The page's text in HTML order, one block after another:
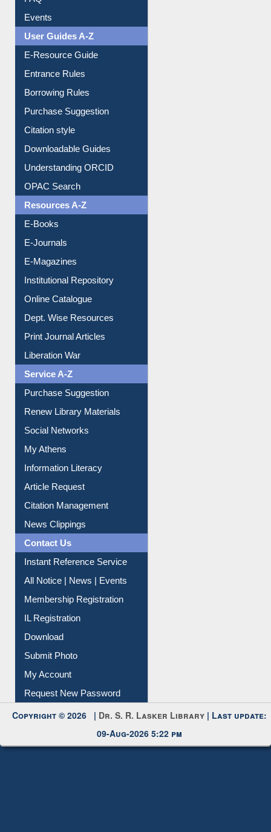
FAQ
Events
User Guides A-Z
Borrowing Rules
Purchase Suggestion
Citation style
Understanding ORCID
OPAC Search
Resources A-Z
E-Magazines
Institutional Repository
Online Catalogue
Dept. Wise Resources
Liberation War
Service A-Z
Purchase Suggestion
Renew Library Materials
My Athens
Information Literacy
Article Request
Citation Management
News Clippings
Contact Us
All Notice | News | Events
Membership Registration
IL Registration
My Account
Request New Password
Copyright © 2026 | Dr. S. R. Lasker Library | Last update:
09-Aug-2026 5:22 pm